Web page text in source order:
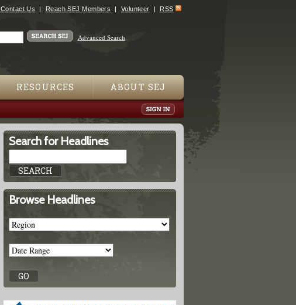
Contact Us Reach SEJ Members Volunteer RSS
Advanced Search
RESOURCES ABOUT SEJ
Search for Headlines
Browse Headlines